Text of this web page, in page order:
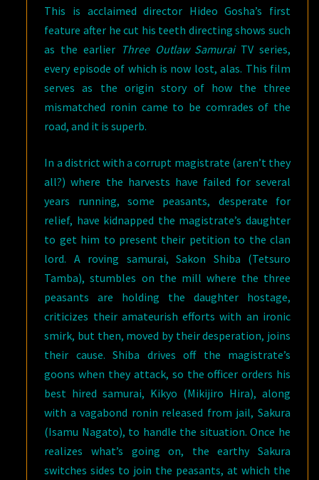
This is acclaimed director Hideo Gosha’s first
feature after he cut his teeth directing shows such
as the earlier Three Outlaw Samurai TV series,
every episode of which is now lost, alas. This film
serves as the origin story of how the three
mismatched ronin came to be comrades of the
road, and it is superb.
In a district with a corrupt magistrate (aren’t they
all?) where the harvests have failed for several
years running, some peasants, desperate for
relief, have kidnapped the magistrate’s daughter
to get him to present their petition to the clan
lord. A roving samurai, Sakon Shiba (Tetsuro
Tamba), stumbles on the mill where the three
peasants are holding the daughter hostage,
criticizes their amateurish efforts with an ironic
smirk, but then, moved by their desperation, joins
their cause. Shiba drives off the magistrate’s
goons when they attack, so the officer orders his
best hired samurai, Kikyo (Mikijiro Hira), along
with a vagabond ronin released from jail, Sakura
(Isamu Nagato), to handle the situation. Once he
realizes what’s going on, the earthy Sakura
switches sides to join the peasants, at which the